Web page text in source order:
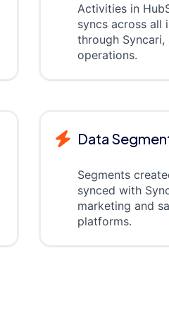
Activities in
syncs across all
through Syncari,
operations.
Data
Segments
synced with
marketing and
platforms.